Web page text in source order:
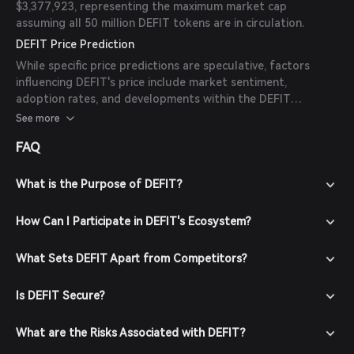
$3,377,923, representing the maximum market cap
assuming all 50 million DEFIT tokens are in circulation.
DEFIT Price Prediction
While specific price predictions are speculative, factors
influencing DEFIT's price include market sentiment,
adoption rates, and developments within the DEFIT
ecosystem. As of now, there are no available forecasts
See more
FAQ
What is the Purpose of DEFIT?
How Can I Participate in DEFIT's Ecosystem?
What Sets DEFIT Apart from Competitors?
Is DEFIT Secure?
What are the Risks Associated with DEFIT?